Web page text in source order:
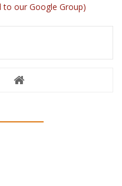
to our Google Group)